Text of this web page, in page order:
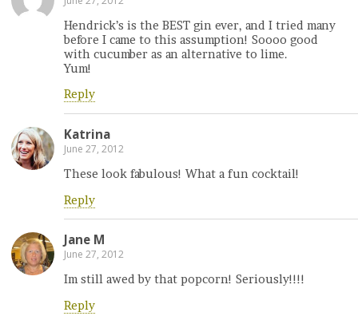
Hendrick’s is the BEST gin ever, and I tried many
before I came to this assumption! Soooo good
with cucumber as an alternative to lime.
Yum!
Reply
Katrina
June 27, 2012
These look fabulous! What a fun cocktail!
Reply
Jane M
June 27, 2012
Im still awed by that popcorn! Seriously!!!!
Reply